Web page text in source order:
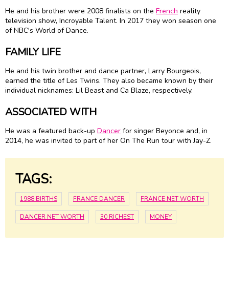
He and his brother were 2008 finalists on the French reality
television show, Incroyable Talent. In 2017 they won season one
of NBC's World of Dance.
FAMILY LIFE
He and his twin brother and dance partner, Larry Bourgeois,
earned the title of Les Twins. They also became known by their
individual nicknames: Lil Beast and Ca Blaze, respectively.
ASSOCIATED WITH
He was a featured back-up Dancer for singer Beyonce and, in
2014, he was invited to part of her On The Run tour with Jay-Z.
TAGS:
1988 BIRTHS FRANCE DANCER FRANCE NET WORTH
DANCER NET WORTH 30 RICHEST MONEY